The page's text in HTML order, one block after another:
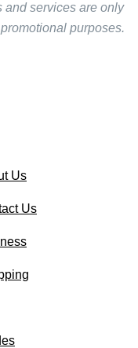
and services are only
purposes.
Us
Us